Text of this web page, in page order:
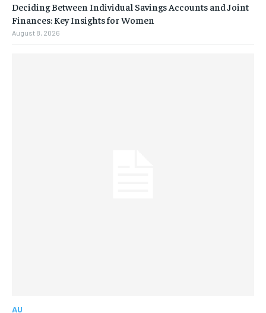
Deciding Between Individual Savings Accounts and Joint
Finances: Key Insights for Women
August 8, 2026
AU